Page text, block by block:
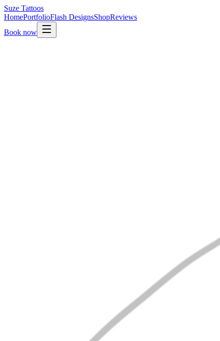
Suze Tattoos
HomePortfolioFlash DesignsShopReviews
Book now